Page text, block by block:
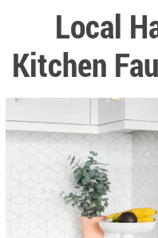
Local
Kitchen